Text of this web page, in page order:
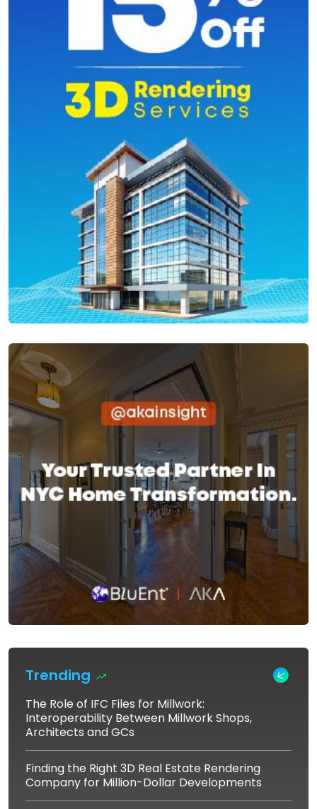
Trending
The Role of IFC Files for Millwork:
Interoperability Between Millwork Shops,
Architects and GCs
Finding the Right 3D Real Estate Rendering
Company for Million-Dollar Developments